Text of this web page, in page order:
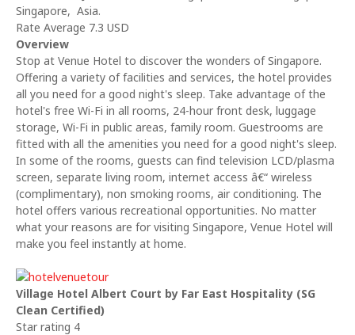
Singapore, Asia.
Rate Average 7.3 USD
Overview
Stop at Venue Hotel to discover the wonders of Singapore.
Offering a variety of facilities and services, the hotel provides
all you need for a good night's sleep. Take advantage of the
hotel's free Wi-Fi in all rooms, 24-hour front desk, luggage
storage, Wi-Fi in public areas, family room. Guestrooms are
fitted with all the amenities you need for a good night's sleep.
In some of the rooms, guests can find television LCD/plasma
screen, separate living room, internet access â€“ wireless
(complimentary), non smoking rooms, air conditioning. The
hotel offers various recreational opportunities. No matter
what your reasons are for visiting Singapore, Venue Hotel will
make you feel instantly at home.
Village Hotel Albert Court by Far East Hospitality (SG
Clean Certified)
Star rating 4